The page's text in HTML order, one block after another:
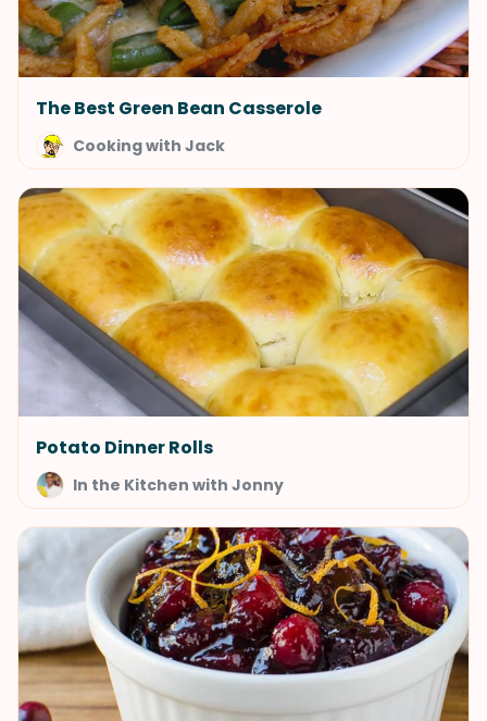
The Best Green Bean Casserole
Cooking with Jack
Potato Dinner Rolls
In the Kitchen with Jonny